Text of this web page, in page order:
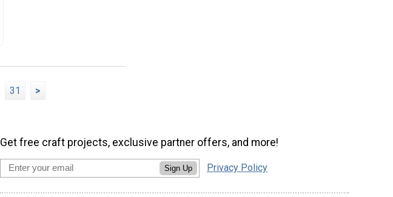
31 >
Get free craft projects, exclusive partner offers, and more!
Sign Up Privacy Policy